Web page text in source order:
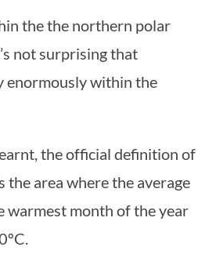
the the northern polar
not surprising that
enormously within the
the official definition of
the area where the average
warmest month of the year